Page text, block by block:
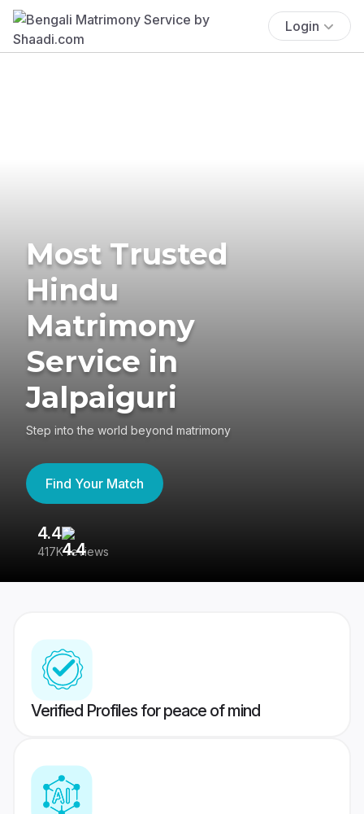
Login
Most Trusted
Hindu
Matrimony
Service in
Jalpaiguri
Step into the world beyond matrimony
Find Your Match
4.4
417K reviews
Verified Profiles for peace of mind